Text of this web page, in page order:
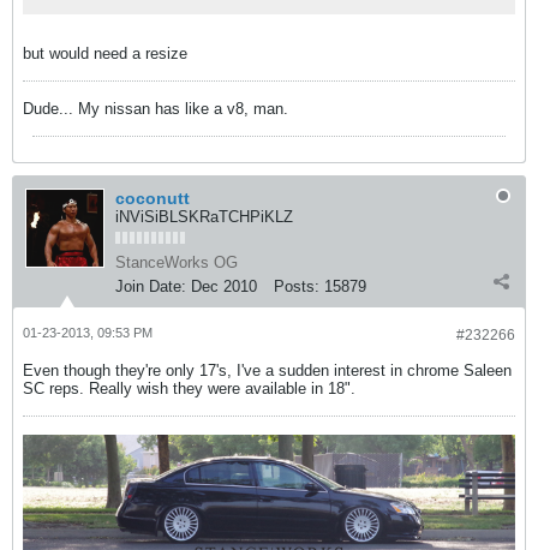
but would need a resize
Dude... My nissan has like a v8, man.
coconutt
iNViSiBLSKRaTCHPiKLZ
StanceWorks OG
Join Date: Dec 2010 Posts: 15879
#232266
01-23-2013, 09:53 PM
Even though they're only 17's, I've a sudden interest in chrome Saleen
SC reps. Really wish they were available in 18".